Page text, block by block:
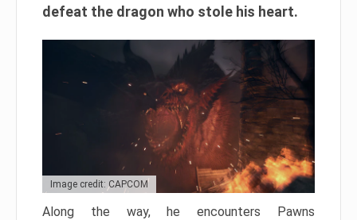
defeat the dragon who stole his heart.
Image credit: CAPCOM
Along the way, he encounters Pawns